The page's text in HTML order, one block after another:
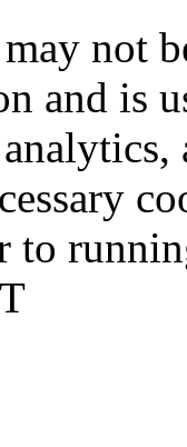
not
and is
to